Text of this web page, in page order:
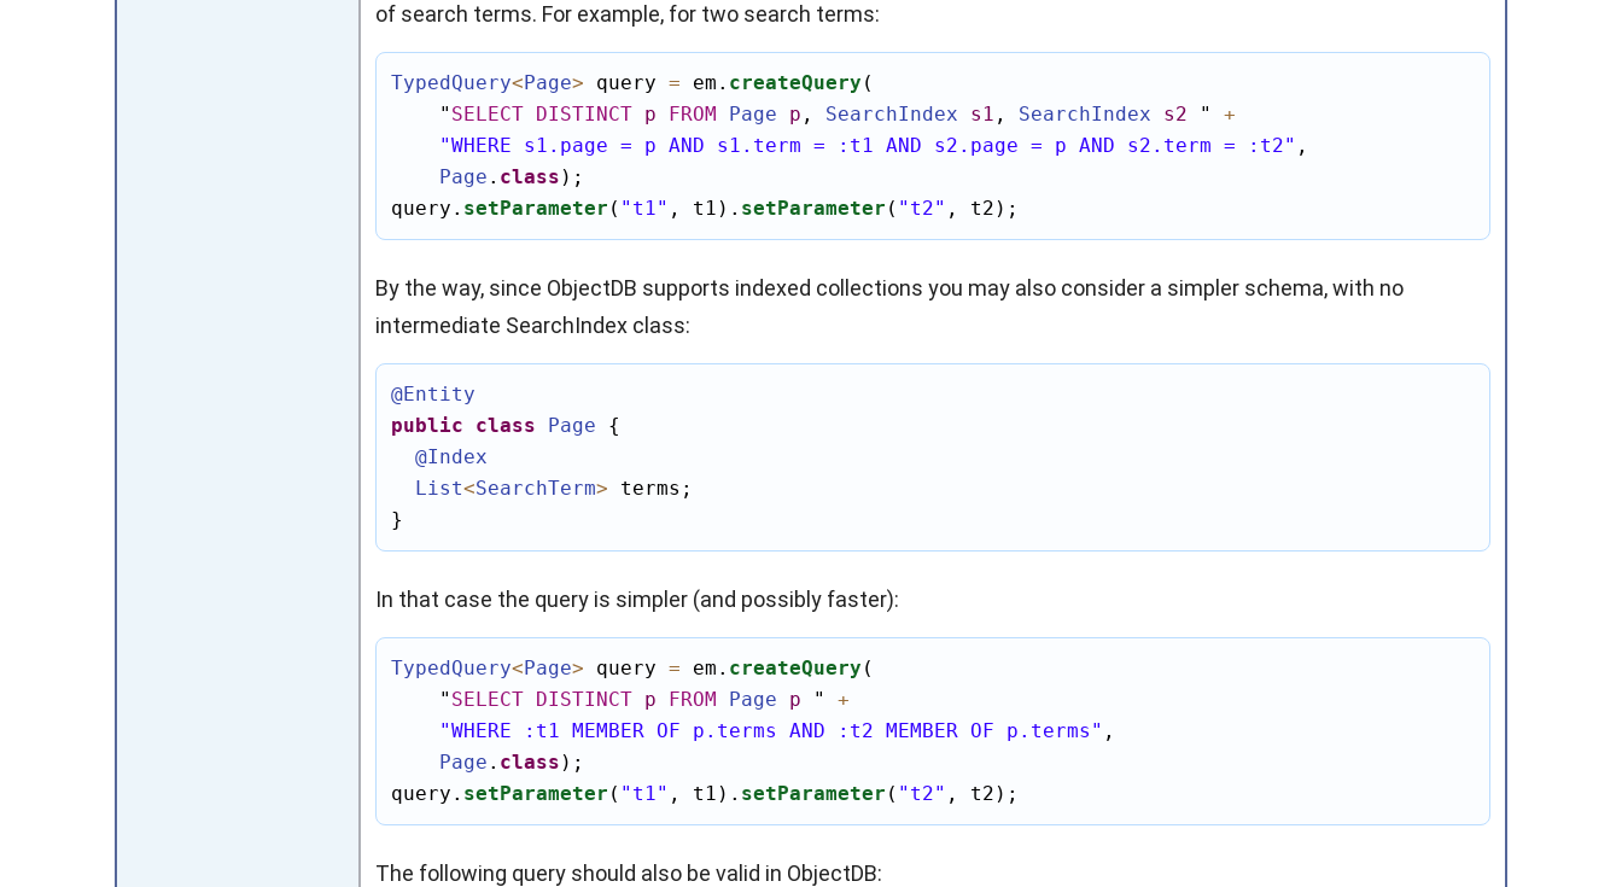
of search terms. For example, for two search terms:
TypedQuery<Page> query = em. createQuery (
" SELECT DISTINCT p FROM Page p , SearchIndex s1 , SearchIndex s2 "
+
"WHERE s1.page = p AND s1.term = :t1 AND s2.page = p AND s2.term = :t2" ,
Page . class );
query. setParameter ( "t1" , t1). setParameter ( "t2" , t2);
By the way, since ObjectDB supports indexed collections you may also consider a simpler schema, with no
intermediate SearchIndex class:
@Entity
public
class Page {
@Index
List<SearchTerm> terms;
}
In that case the query is simpler (and possibly faster):
TypedQuery<Page> query = em. createQuery (
" SELECT DISTINCT p FROM Page p "
+
"WHERE :t1 MEMBER OF p.terms AND :t2 MEMBER OF p.terms" ,
Page . class );
query. setParameter ( "t1" , t1). setParameter ( "t2" , t2);
The following query should also be valid in ObjectDB: